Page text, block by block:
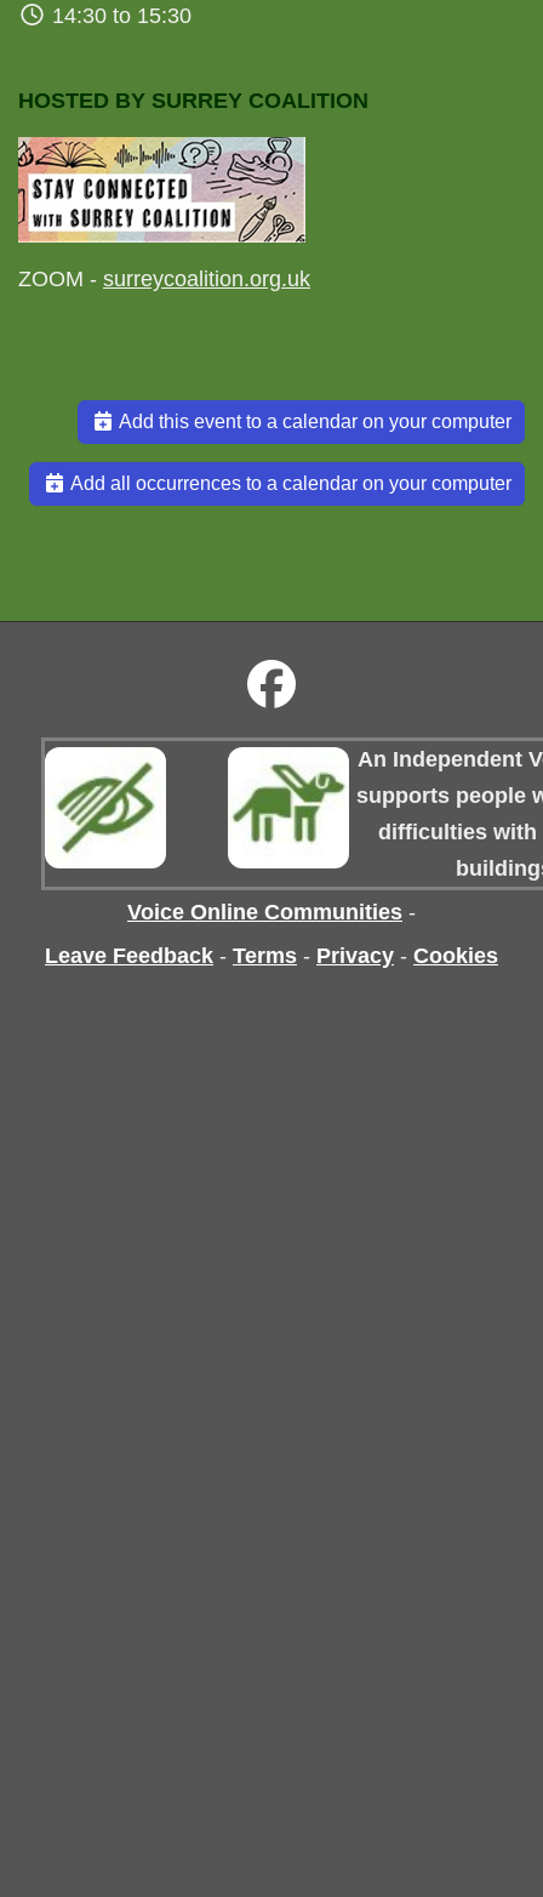
14:30 to 15:30
HOSTED BY SURREY COALITION
ZOOM - surreycoalition.org.uk
Add this event to a calendar on your computer
Add all occurrences to a calendar on your computer
An Independent
supports people
difficulties with
Voice Online Communities -
Leave Feedback - Terms - Privacy - Cookies